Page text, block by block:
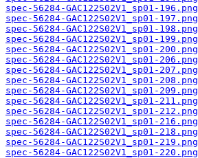
spec-56284-GAC122S02V1_sp01-196.png
spec-56284-GAC122S02V1_sp01-197.png
spec-56284-GAC122S02V1_sp01-198.png
spec-56284-GAC122S02V1_sp01-199.png
spec-56284-GAC122S02V1_sp01-200.png
spec-56284-GAC122S02V1_sp01-206.png
spec-56284-GAC122S02V1_sp01-207.png
spec-56284-GAC122S02V1_sp01-208.png
spec-56284-GAC122S02V1_sp01-209.png
spec-56284-GAC122S02V1_sp01-211.png
spec-56284-GAC122S02V1_sp01-212.png
spec-56284-GAC122S02V1_sp01-216.png
spec-56284-GAC122S02V1_sp01-218.png
spec-56284-GAC122S02V1_sp01-219.png
spec-56284-GAC122S02V1_sp01-220.png